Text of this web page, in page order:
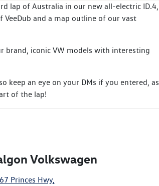
lap of Australia in our new all-electric ID.4,
VeeDub and a map outline of our vast
brand, iconic VW models with interesting
keep an eye on your DMs if you entered, as
of the lap!
Volkswagen
Princes Hwy,